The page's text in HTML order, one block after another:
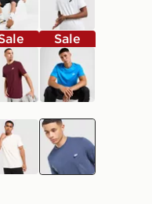
Sale
blue
blue